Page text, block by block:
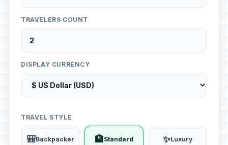
TRAVELERS COUNT
DISPLAY CURRENCY
TRAVEL STYLE
🎒Backpacker 🏨Standard ✨Luxury